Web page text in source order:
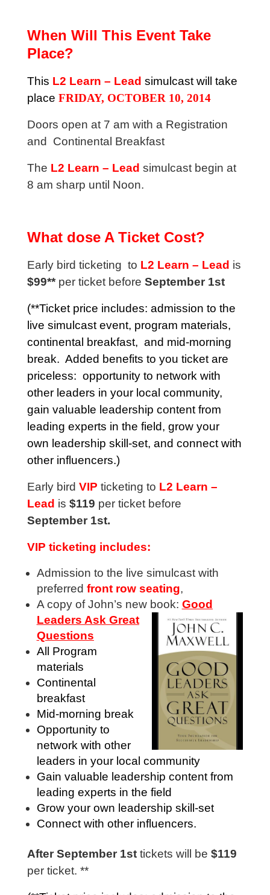
When Will This Event Take
Place?
This L2 Learn – Lead simulcast will take
place FRIDAY, OCTOBER 10, 2014
Doors open at 7 am with a Registration
and Continental Breakfast
The L2 Learn – Lead simulcast begin at
8 am sharp until Noon.
What dose A Ticket Cost?
Early bird ticketing to L2 Learn – Lead is
$99**per ticket before September 1st
(**Ticket price includes: admission to the
live simulcast event, program materials,
continental breakfast, and mid-morning
break. Added benefits to you ticket are
priceless: opportunity to network with
other leaders in your local community,
gain valuable leadership content from
leading experts in the field, grow your
own leadership skill-set, and connect with
other influencers.)
Early bird VIP ticketing to L2 Learn –
Lead is $119 per ticket before
September 1st.
VIP ticketing includes:
Admission to the live simulcast with
preferred front row seating,
A copy of John’s new book: Good
Leaders Ask Great
Questions
All Program
materials
Continental
breakfast
Mid-morning break
Opportunity to
network with other
leaders in your local community
Gain valuable leadership content from
leading experts in the field
Grow your own leadership skill-set
Connect with other influencers.
After September 1sttickets will be $119
per ticket. **